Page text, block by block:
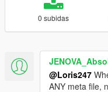
0 subidas
@Loris247
ANY meta file,